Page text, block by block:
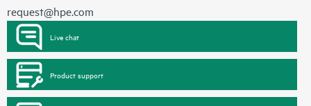
request@hpe.com
Live chat
Product support